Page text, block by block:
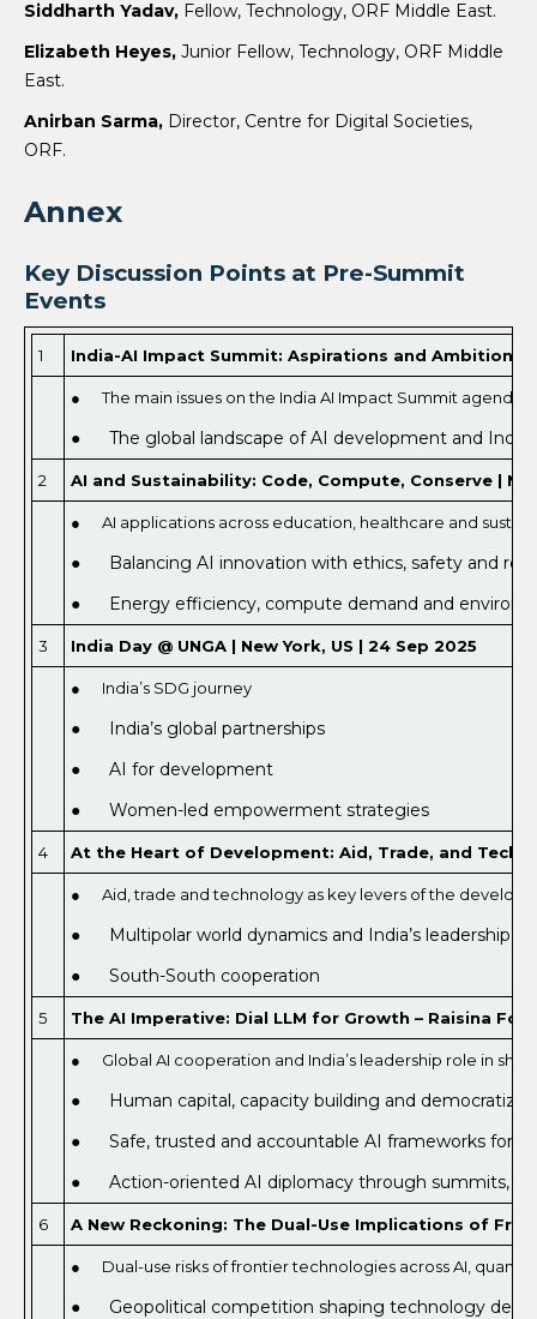
Siddharth Yadav, Fellow, Technology, ORF Middle East.
Elizabeth Heyes, Junior Fellow, Technology, ORF Middle
East.
Anirban Sarma, Director, Centre for Digital Societies,
ORF.
Annex
Key Discussion Points at Pre-Summit
Events
1 India-AI Impact Summit: Aspirations and Ambitions |
● The main issues on the India AI Impact Summit agenda,
● The global landscape of AI development and
2 AI and Sustainability: Code, Compute, Conserve |
● AI applications across education, healthcare and
● Balancing AI innovation with ethics, safety and
● Energy efficiency, compute demand and
3 India Day @ UNGA | New York, US | 24 Sep 2025
● India’s SDG journey
● India’s global partnerships
● AI for development
● Women-led empowerment strategies
4 At the Heart of Development: Aid, Trade, and
● Aid, trade and technology as key levers of the
● Multipolar world dynamics and India’s leadership
● South-South cooperation
5 The AI Imperative: Dial LLM for Growth – Raisina
● Global AI cooperation and India’s leadership role in
● Human capital, capacity building and
● Safe, trusted and accountable AI frameworks for
● Action-oriented AI diplomacy through summits,
6 A New Reckoning: The Dual-Use Implications of
● Dual-use risks of frontier technologies across AI,
● Geopolitical competition shaping technology